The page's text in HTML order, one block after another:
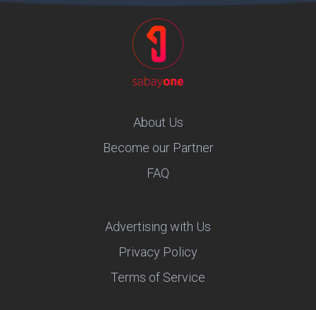
About Us
Become our Partner
FAQ
Advertising with Us
Privacy Policy
Terms of Service